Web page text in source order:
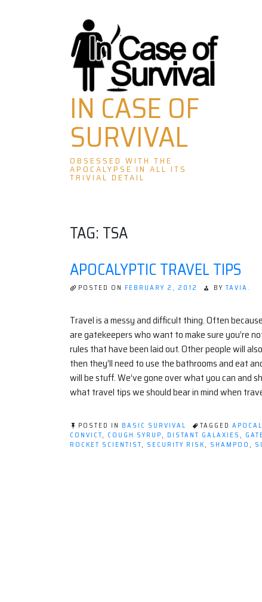
Skip
to
content
IN CASE OF
SURVIVAL
OBSESSED WITH THE
APOCALYPSE IN ALL ITS
TRIVIAL DETAIL
TAG: TSA
APOCALYPTIC TRAVEL TIPS
POSTED ON FEBRUARY 2, 2012 BY TAVIA.
Travel is a messy and difficult thing. Often
are gatekeepers who want to make sure you’re
rules that have been laid out. Other people will
then they’ll need to use the bathrooms and eat
will be stuff. We’ve gone over what you can and
what travel tips we should bear in mind when
POSTED IN BASIC SURVIVAL TAGGED
CONVICT, COUGH SYRUP, DISTANT GALAXIES,
ROCKET SCIENTIST, SECURITY RISK, SHAMPOO,